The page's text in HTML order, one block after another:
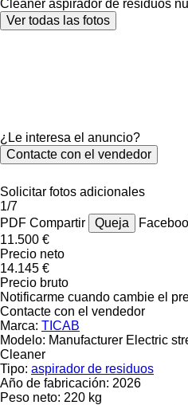
Ver todas las fotos
¿Le interesa el anuncio?
Contacte con el vendedor
Solicitar fotos adicionales
1/7
PDF Compartir Queja
11.500 €
Precio neto
14.145 €
Precio bruto
Notificarme cuando cambie el
Contacte con el vendedor
Marca: TICAB
Modelo: Manufacturer Electric
Cleaner
Tipo: aspirador de residuos
Año de fabricación: 2026
Peso neto: 220 kg